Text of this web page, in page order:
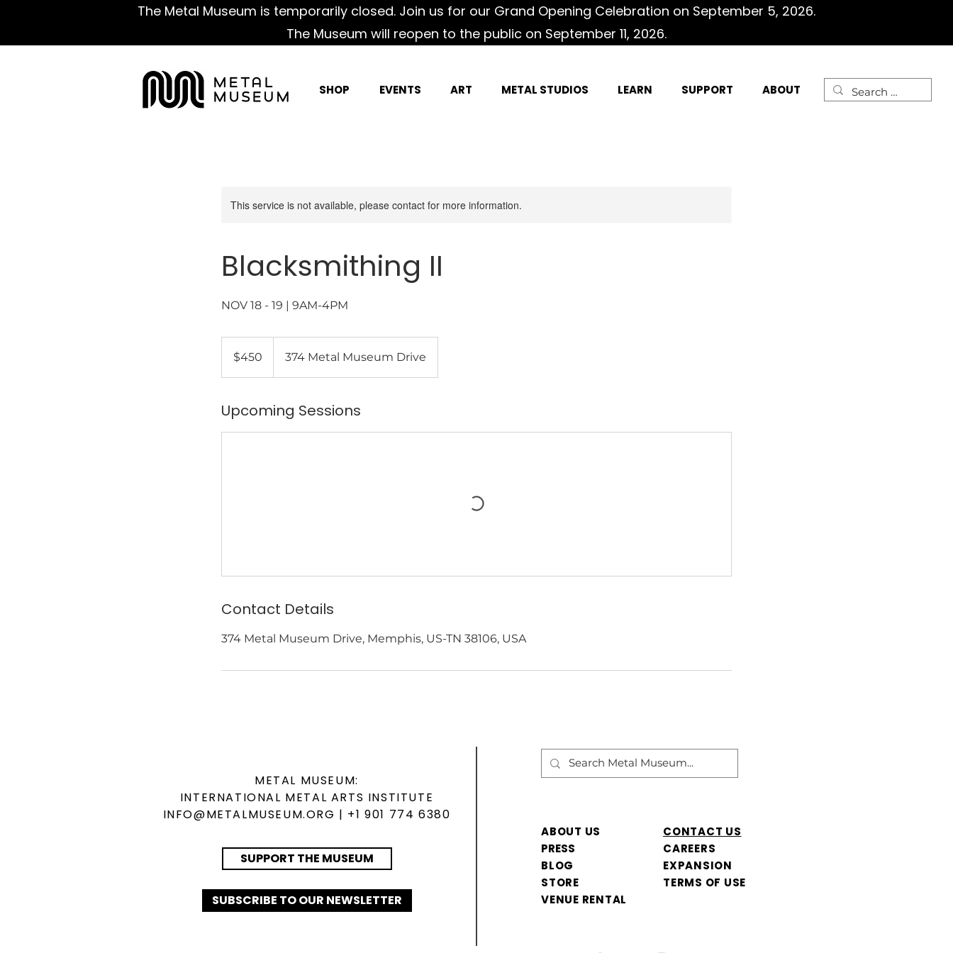
The Metal Museum is temporarily closed. Join us for our Grand Opening Celebration on September 5, 2026.
The Museum will reopen to the public on September 11, 2026.
SHOP EVENTS ART METAL STUDIOS LEARN SUPPORT ABOUT
This service is not available, please contact for more information.
Blacksmithing II
NOV 18 - 19 | 9AM-4PM
dollars$450 374 Metal Museum Drive
Upcoming Sessions
Contact Details
374 Metal Museum Drive, Memphis, US-TN 38106, USA
METAL MUSEUM:
INTERNATIONAL METAL ARTS INSTITUTE
INFO@METALMUSEUM.ORG | +1 901 774 6380
SUPPORT THE MUSEUM
SUBSCRIBE TO OUR NEWSLETTER
ABOUT US
PRESS
BLOG
STORE
VENUE RENTAL
CONTACT US
CAREERS
​EXPANSION
TERMS OF USE